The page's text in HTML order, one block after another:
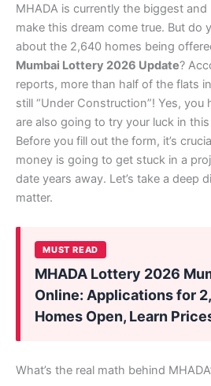
MHADA is currently the biggest
make this dream come true. But do
about the 2,640 homes being
Mumbai Lottery 2026 Update?
reports, more than half of the flats
still “Under Construction”! Yes,
are also going to try your luck in
Before you fill out the form, it’s
money is going to get stuck in a
date years away. Let’s take a deep
matter.
MUST READ
MHADA Lottery 2026
Online: Applications for
Homes Open, Learn
What’s the real math behind